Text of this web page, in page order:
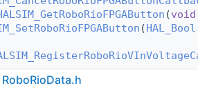
(void
(HAL_Bool
RoboRioData.h